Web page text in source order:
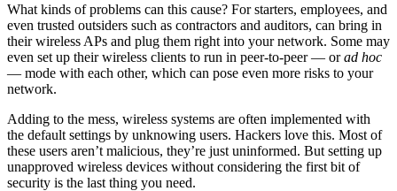
What kinds of problems can this cause? For starters, employees, and
even trusted outsiders such as contractors and auditors, can bring in
their wireless APs and plug them right into your network. Some may
even set up their wireless clients to run in peer-to-peer — orad hoc
— mode with each other, which can pose even more risks to your
network.
Adding to the mess, wireless systems are often implemented with
the default settings by unknowing users. Hackers love this. Most of
these users aren’t malicious, they’re just uninformed. But setting up
unapproved wireless devices without considering the first bit of
security is the last thing you need.